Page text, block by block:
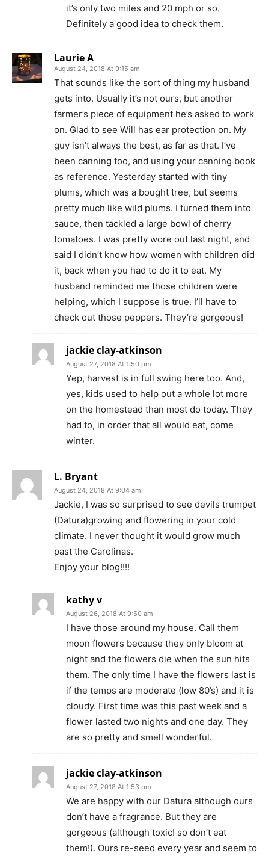
it’s only two miles and 20 mph or so.
Definitely a good idea to check them.
Laurie A
August 24, 2018 At 9:15 am
That sounds like the sort of thing my husband
gets into. Usually it’s not ours, but another
farmer’s piece of equipment he’s asked to work
on. Glad to see Will has ear protection on. My
guy isn’t always the best, as far as that. I’ve
been canning too, and using your canning book
as reference. Yesterday started with tiny
plums, which was a bought tree, but seems
pretty much like wild plums. I turned them into
sauce, then tackled a large bowl of cherry
tomatoes. I was pretty wore out last night, and
said I didn’t know how women with children did
it, back when you had to do it to eat. My
husband reminded me those children were
helping, which I suppose is true. I’ll have to
check out those peppers. They’re gorgeous!
jackie clay-atkinson
August 27, 2018 At 1:50 pm
Yep, harvest is in full swing here too. And,
yes, kids used to help out a whole lot more
on the homestead than most do today. They
had to, in order that all would eat, come
winter.
L. Bryant
August 24, 2018 At 9:04 am
Jackie, I was so surprised to see devils trumpet
(Datura)growing and flowering in your cold
climate. I never thought it would grow much
past the Carolinas.
Enjoy your blog!!!!
kathy v
August 26, 2018 At 9:50 am
I have those around my house. Call them
moon flowers because they only bloom at
night and the flowers die when the sun hits
them. The only time I have the flowers last is
if the temps are moderate (low 80’s) and it is
cloudy. First time was this past week and a
flower lasted two nights and one day. They
are so pretty and smell wonderful.
jackie clay-atkinson
August 27, 2018 At 1:53 pm
We are happy with our Datura although ours
don’t have a fragrance. But they are
gorgeous (although toxic! so don’t eat
them!). Ours re-seed every year and seem to